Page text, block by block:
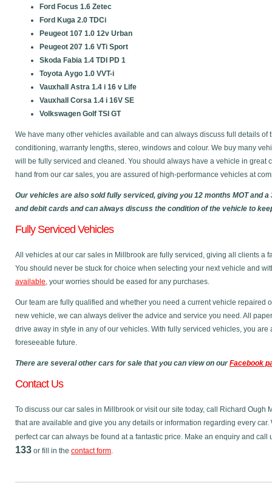
Ford Focus 1.6 Zetec
Ford Kuga 2.0 TDCi
Peugeot 107 1.0 12v Urban
Peugeot 207 1.6 VTi Sport
Skoda Fabia 1.4 TDI PD 1
Toyota Aygo 1.0 VVT-i
Vauxhall Astra 1.4 i 16 v Life
Vauxhall Corsa 1.4 i 16V SE
Volkswagen Golf TSI GT
We have many other vehicles available and can always discuss full details
conditioning, warranty lengths, stereo, windows and colour. We buy many
will be fully serviced and cleaned. You should always have a vehicle in great
hand from our car sales, you are assured of high-performance vehicles at
Our vehicles are also sold fully serviced, giving you 12 months MOT and
and debit cards and can always discuss the condition of the vehicle to
Fully Serviced Vehicles
All vehicles at our car sales in Millbrook are fully serviced, giving all clients a
You should never be stuck for choice when selecting your next vehicle and
available, your worries should be eased for any purchases.
Our team are fully qualified and whether you need a current vehicle repaired
new vehicle, we can always deliver the advice and service you need. All
drive away in style in any of our vehicles. With fully serviced vehicles, you
foreseeable future.
There are several other cars for sale that you can view on ourFacebook
Contact Us
To discuss our car sales in Millbrook or visit our site today, call Richard Ough
that are available and give you any details or information regarding every
perfect car can always be found at a fantastic price. Make an enquiry and call
133 or fill in the contact form.